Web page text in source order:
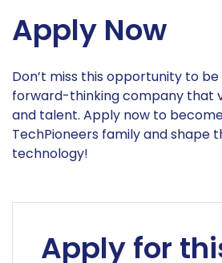
Apply Now
Don’t miss this opportunity to
forward-thinking company that
and talent. Apply now to
TechPioneers family and shape
technology!
Apply for